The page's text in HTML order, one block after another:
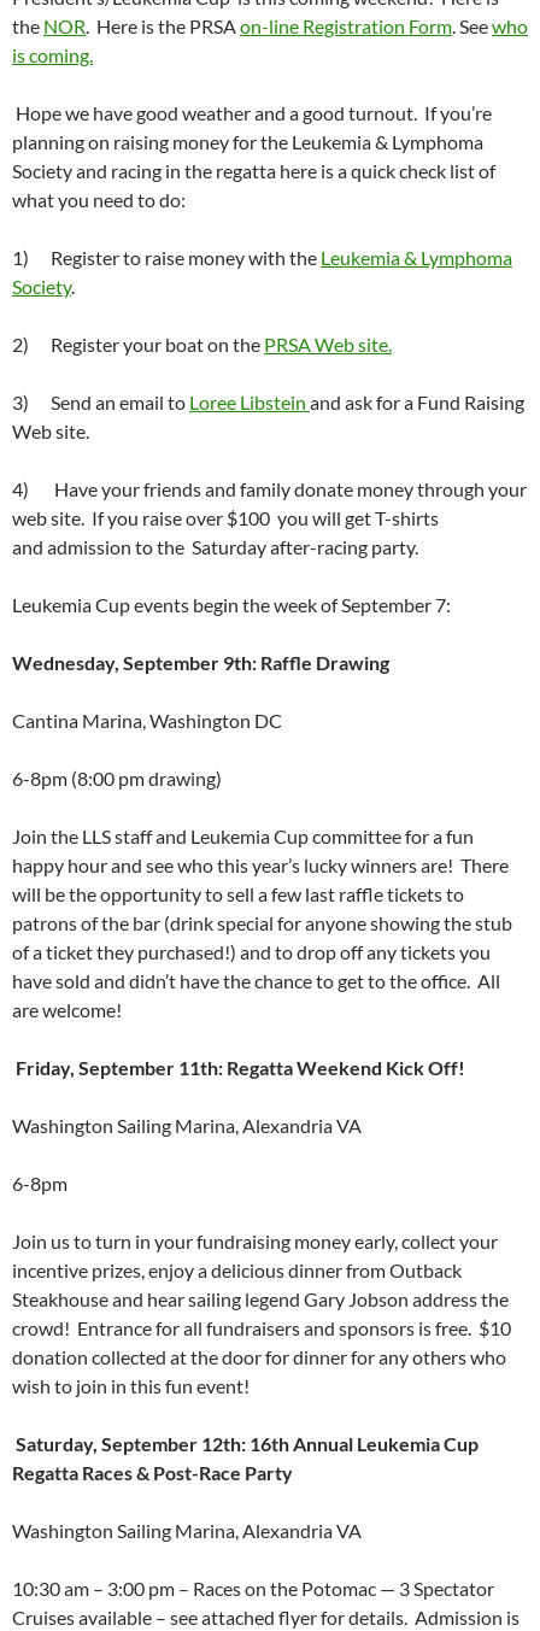
the NOR. Here is the PRSAon-line Registration Form. Seewho
is coming.
Hope we have good weather and a good turnout. If you’re
planning on raising money for the Leukemia & Lymphoma
Society and racing in the regatta here is a quick check list of
what you need to do:
1) Register to raise money with the Leukemia & Lymphoma
Society.
2) Register your boat on the PRSA Web site.
3) Send an email to Loree Libstein and ask for a Fund Raising
Web site.
4) Have your friends and family donate money through your
web site. If you raise over $100 you will get T-shirts
and admission to the Saturday after-racing party.
Leukemia Cup events begin the week of September 7:
Wednesday, September 9th: Raffle Drawing
Cantina Marina, Washington DC
6-8pm (8:00 pm drawing)
Join the LLS staff and Leukemia Cup committee for a fun
happy hour and see who this year’s lucky winners are! There
will be the opportunity to sell a few last raffle tickets to
patrons of the bar (drink special for anyone showing the stub
of a ticket they purchased!) and to drop off any tickets you
have sold and didn’t have the chance to get to the office. All
are welcome!
Friday, September 11th: Regatta Weekend Kick Off!
Washington Sailing Marina, Alexandria VA
6-8pm
Join us to turn in your fundraising money early, collect your
incentive prizes, enjoy a delicious dinner from Outback
Steakhouse and hear sailing legend Gary Jobson address the
crowd! Entrance for all fundraisers and sponsors is free. $10
donation collected at the door for dinner for any others who
wish to join in this fun event!
Saturday, September 12th: 16th Annual Leukemia Cup
Regatta Races & Post-Race Party
Washington Sailing Marina, Alexandria VA
10:30 am – 3:00 pm – Races on the Potomac — 3 Spectator
Cruises available – see attached flyer for details. Admission is